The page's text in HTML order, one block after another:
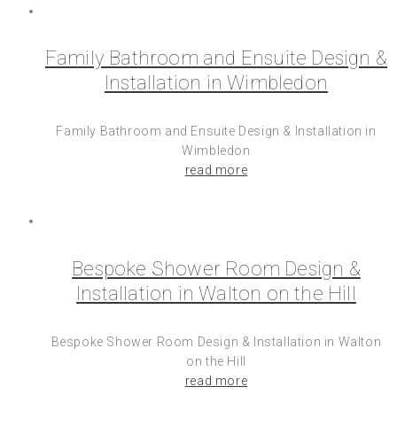
Family Bathroom and Ensuite Design &
Installation in Wimbledon
Family Bathroom and Ensuite Design & Installation in
Wimbledon
read more
Bespoke Shower Room Design &
Installation in Walton on the Hill
Bespoke Shower Room Design & Installation in Walton
on the Hill
read more